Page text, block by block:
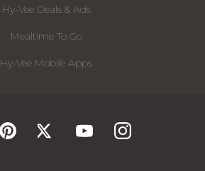
Hy-Vee Deals & Ads
Mealtime To Go
Hy-Vee Mobile Apps